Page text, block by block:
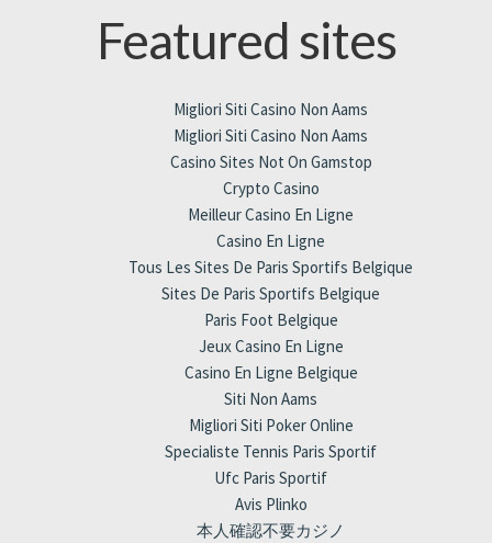
Featured sites
Migliori Siti Casino Non Aams
Migliori Siti Casino Non Aams
Casino Sites Not On Gamstop
Crypto Casino
Meilleur Casino En Ligne
Casino En Ligne
Tous Les Sites De Paris Sportifs Belgique
Sites De Paris Sportifs Belgique
Paris Foot Belgique
Jeux Casino En Ligne
Casino En Ligne Belgique
Siti Non Aams
Migliori Siti Poker Online
Specialiste Tennis Paris Sportif
Ufc Paris Sportif
Avis Plinko
本人確認不要カジノ